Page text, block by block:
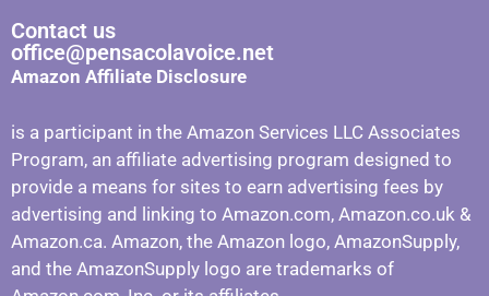
Contact us
office@pensacolavoice.net
Amazon Affiliate Disclosure
is a participant in the Amazon Services LLC Associates
Program, an affiliate advertising program designed to
provide a means for sites to earn advertising fees by
advertising and linking to Amazon.com, Amazon.co.uk &
Amazon.ca. Amazon, the Amazon logo, AmazonSupply,
and the AmazonSupply logo are trademarks of